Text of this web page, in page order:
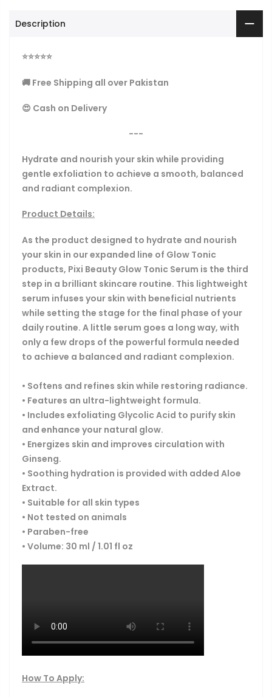
Description
⭐⭐⭐⭐⭐
🚚 Free Shipping all over Pakistan
😍 Cash on Delivery
---
Hydrate and nourish your skin while providing
gentle exfoliation to achieve a smooth, balanced
and radiant complexion.
Product Details:
As the product designed to hydrate and nourish
your skin in our expanded line of Glow Tonic
products, Pixi Beauty Glow Tonic Serum is the third
step in a brilliant skincare routine. This lightweight
serum infuses your skin with beneficial nutrients
while setting the stage for the final phase of your
daily routine. A little serum goes a long way, with
only a few drops of the powerful formula needed
to achieve a balanced and radiant complexion.
• Softens and refines skin while restoring radiance.
• Features an ultra-lightweight formula.
• Includes exfoliating Glycolic Acid to purify skin
and enhance your natural glow.
• Energizes skin and improves circulation with
Ginseng.
• Soothing hydration is provided with added Aloe
Extract.
• Suitable for all skin types
• Not tested on animals
• Paraben-free
• Volume: 30 ml / 1.01 fl oz
How To Apply: